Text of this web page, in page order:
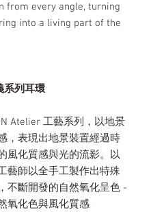
from every angle, turning
into a living part of the
系列耳環
Atelier 工藝系列，以地景
，表現出地景裝置經過時
風化質感與光的流影。以
藝師以全手工製作出特殊
不斷開發的自然氧化呈色 -
氧化色與風化質感